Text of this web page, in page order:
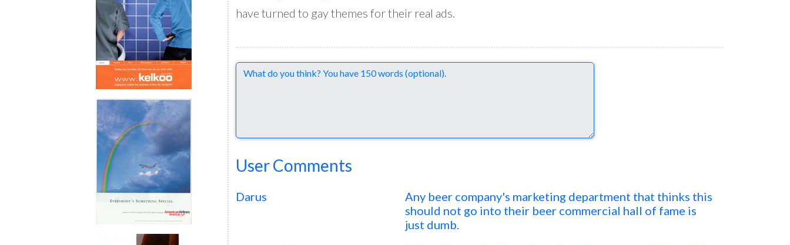
have turned to gay themes for their real ads.
Comments
User Comments
Darus
Any beer company's marketing department that thinks this
should not go into their beer commercial hall of fame is
just dumb.